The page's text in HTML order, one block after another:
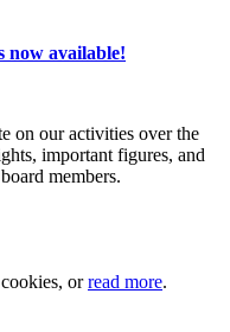
now available!
on our activities over the
important figures, and
members.
orread more.